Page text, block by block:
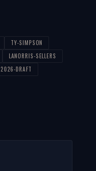
TY-SIMPSON
LANORRIS-SELLERS
2026-DRAFT